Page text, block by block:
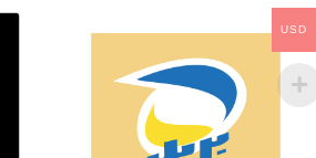
USD